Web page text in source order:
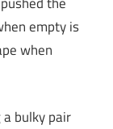
empty is
when
bulky pair